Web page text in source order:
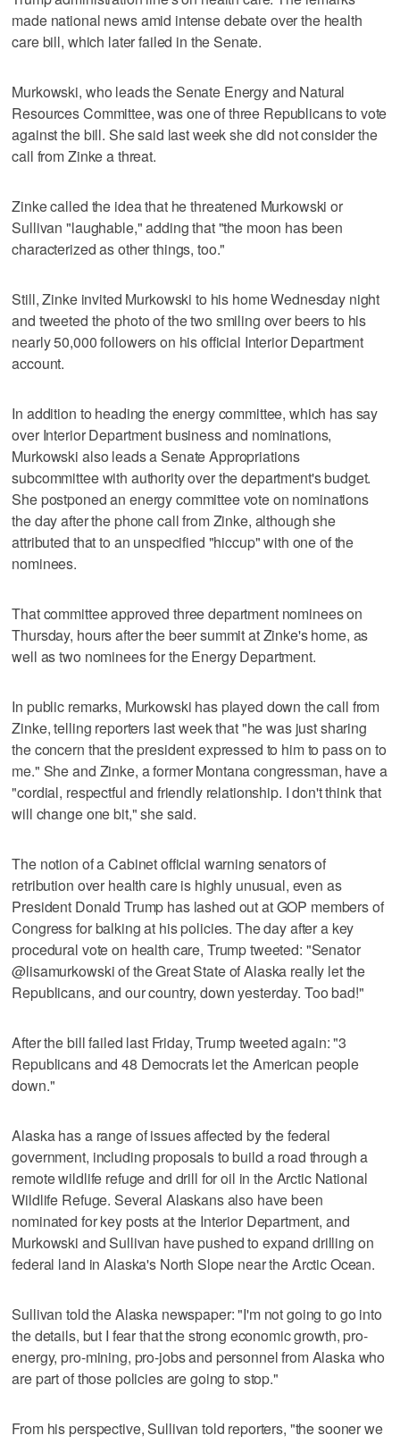
made national news amid intense debate over the health
care bill, which later failed in the Senate.
Murkowski, who leads the Senate Energy and Natural
Resources Committee, was one of three Republicans to vote
against the bill. She said last week she did not consider the
call from Zinke a threat.
Zinke called the idea that he threatened Murkowski or
Sullivan "laughable," adding that "the moon has been
characterized as other things, too."
Still, Zinke invited Murkowski to his home Wednesday night
and tweeted the photo of the two smiling over beers to his
nearly 50,000 followers on his official Interior Department
account.
In addition to heading the energy committee, which has say
over Interior Department business and nominations,
Murkowski also leads a Senate Appropriations
subcommittee with authority over the department's budget.
She postponed an energy committee vote on nominations
the day after the phone call from Zinke, although she
attributed that to an unspecified "hiccup" with one of the
nominees.
That committee approved three department nominees on
Thursday, hours after the beer summit at Zinke's home, as
well as two nominees for the Energy Department.
In public remarks, Murkowski has played down the call from
Zinke, telling reporters last week that "he was just sharing
the concern that the president expressed to him to pass on to
me." She and Zinke, a former Montana congressman, have a
"cordial, respectful and friendly relationship. I don't think that
will change one bit," she said.
The notion of a Cabinet official warning senators of
retribution over health care is highly unusual, even as
President Donald Trump has lashed out at GOP members of
Congress for balking at his policies. The day after a key
procedural vote on health care, Trump tweeted: "Senator
@lisamurkowski of the Great State of Alaska really let the
Republicans, and our country, down yesterday. Too bad!"
After the bill failed last Friday, Trump tweeted again: "3
Republicans and 48 Democrats let the American people
down."
Alaska has a range of issues affected by the federal
government, including proposals to build a road through a
remote wildlife refuge and drill for oil in the Arctic National
Wildlife Refuge. Several Alaskans also have been
nominated for key posts at the Interior Department, and
Murkowski and Sullivan have pushed to expand drilling on
federal land in Alaska's North Slope near the Arctic Ocean.
Sullivan told the Alaska newspaper: "I'm not going to go into
the details, but I fear that the strong economic growth, pro-
energy, pro-mining, pro-jobs and personnel from Alaska who
are part of those policies are going to stop."
From his perspective, Sullivan told reporters, "the sooner we